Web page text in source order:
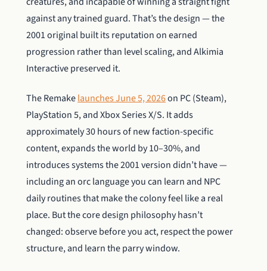
against any trained guard. That’s the design — the
2001 original built its reputation on earned
progression rather than level scaling, and Alkimia
Interactive preserved it.
The Remakelaunches June 5, 2026on PC (Steam),
PlayStation 5, and Xbox Series X/S. It adds
approximately 30 hours of new faction-specific
content, expands the world by 10–30%, and
introduces systems the 2001 version didn’t have —
including an orc language you can learn and NPC
daily routines that make the colony feel like a real
place. But the core design philosophy hasn’t
changed: observe before you act, respect the power
structure, and learn the parry window.